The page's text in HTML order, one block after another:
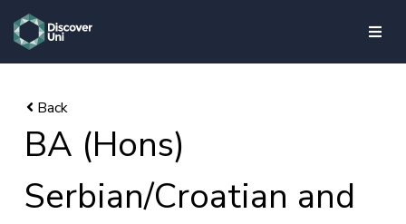
skip to main content
BA (Hons)
Serbian/Croatian and